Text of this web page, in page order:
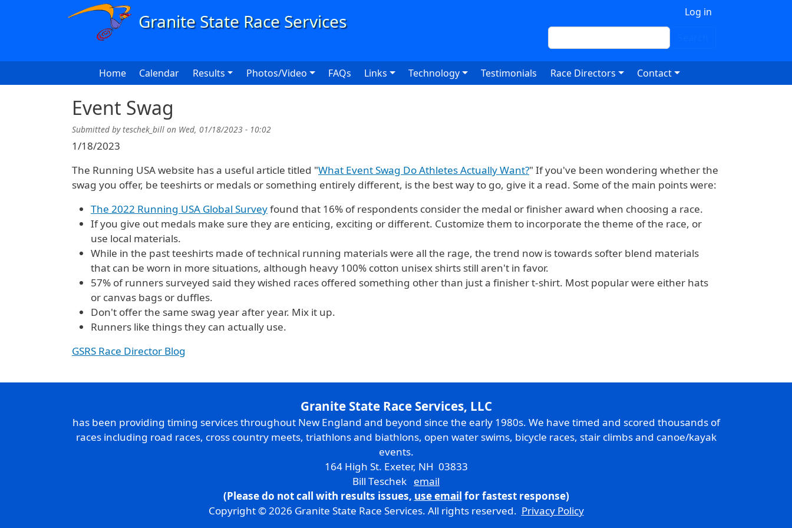
Skip to main content
Log in
Search
Main navigation
Home Calendar Results Photos/Video FAQs Links Technology Testimonials Race Directors Contact
Event Swag
Submitted byteschek_bill on Wed, 01/18/2023 - 10:02
1/18/2023
The Running USA website has a useful article titled "What Event Swag Do Athletes Actually Want?" If you've been wondering whether the
swag you offer, be teeshirts or medals or something entirely different, is the best way to go, give it a read. Some of the main points were:
The 2022 Running USA Global Surveyfound that 16% of respondents consider the medal or finisher award when choosing a race.
If you give out medals make sure they are enticing, exciting or different. Customize them to incorporate the theme of the race, or
use local materials.
While in the past teeshirts made of technical running materials were all the rage, the trend now is towards softer blend materials
that can be worn in more situations, although heavy 100% cotton unisex shirts still aren't in favor.
57% of runners surveyed said they wished races offered something other than just a finisher t-shirt. Most popular were either hats
or canvas bags or duffles.
Don't offer the same swag year after year. Mix it up.
Runners like things they can actually use.
GSRS Race Director Blog
Granite State Race Services, LLC
has been providing timing services throughout New England and beyond since the early 1980s. We have timed and scored thousands of
races including road races, cross country meets, triathlons and biathlons, open water swims, bicycle races, stair climbs and canoe/kayak
events.
164 High St. Exeter, NH 03833
Bill Teschek email
(Please do not call with results issues, use email for fastest response)
Copyright © 2026 Granite State Race Services. All rights reserved. Privacy Policy